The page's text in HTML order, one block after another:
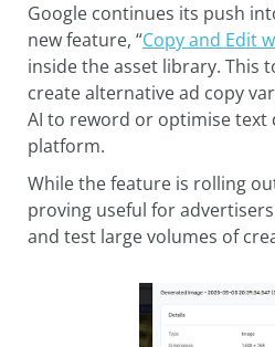
Google continues its push
new feature, “Copy and Edit
inside the asset library. This
create alternative ad copy
AI to reword or optimise
platform.
While the feature is rolling
proving useful for
and test large volumes of